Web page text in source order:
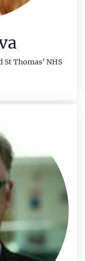
Thomas’ NHS